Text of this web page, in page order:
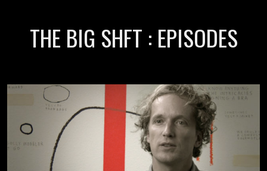
THE BIG SHFT : EPISODES